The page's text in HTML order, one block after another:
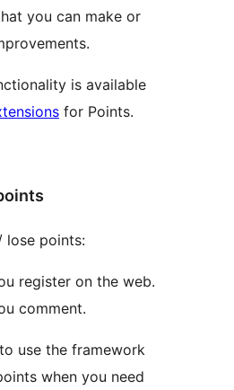
you can make or
is available
for Points.
lose points:
register on the web.
comment.
use the framework
when you need